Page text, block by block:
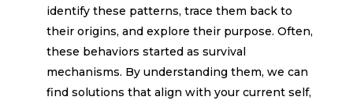
identify these patterns, trace them back to
their origins, and explore their purpose. Often,
these behaviors started as survival
mechanisms. By understanding them, we can
find solutions that align with your current self,